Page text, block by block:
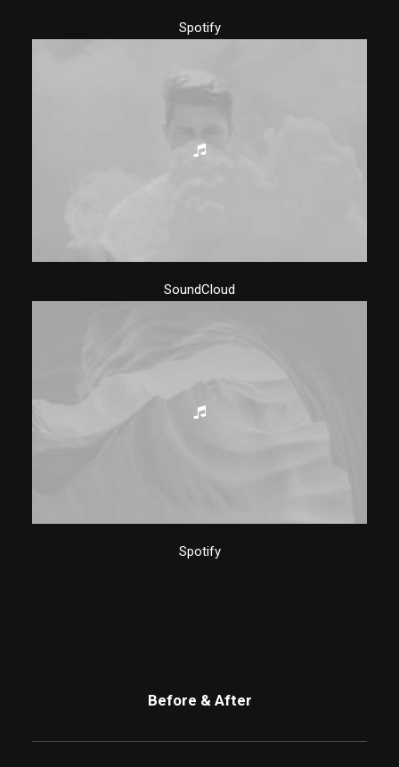
Spotify
SoundCloud
Spotify
Before & After